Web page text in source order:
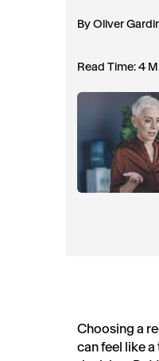
By Oliver
Read Time: 4
Choosing a
can feel like